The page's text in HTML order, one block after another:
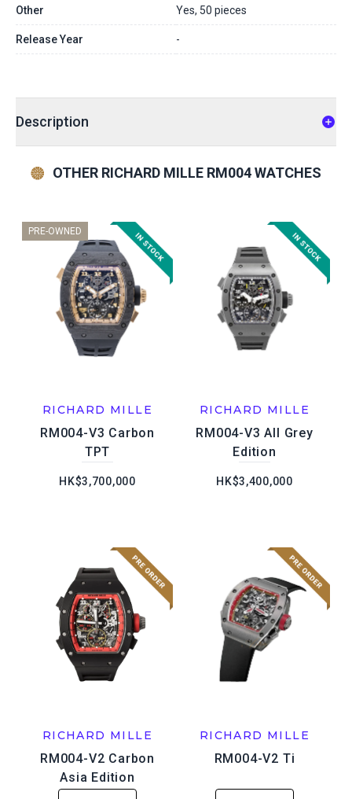
Other Yes, 50 pieces
Release Year -
Description
OTHER RICHARD MILLE RM004 WATCHES
PRE-OWNED
RICHARD MILLE
RM004-V3 Carbon
TPT
HK$3,700,000
RICHARD MILLE
RM004-V3 All Grey
Edition
HK$3,400,000
RICHARD MILLE
RM004-V2 Carbon
Asia Edition
RICHARD MILLE
RM004-V2 Ti